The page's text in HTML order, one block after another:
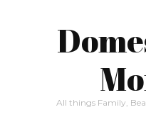
All things Family,